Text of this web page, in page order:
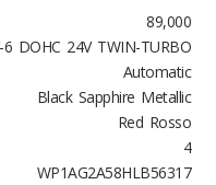
89,000
6 DOHC 24V TWIN-TURBO
Automatic
Black Sapphire Metallic
Red Rosso
4
WP1AG2A58HLB56317